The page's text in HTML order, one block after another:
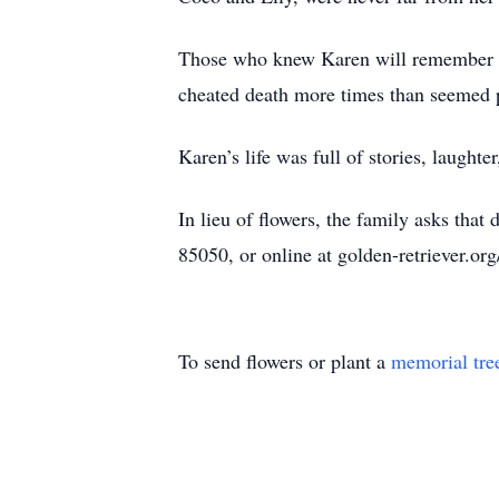
Those who knew Karen will
cheated death more times than
Karen’s life was full of stories,
In lieu of flowers, the family asks that
85050, or online at golden-
To send flowers or plant a memorial